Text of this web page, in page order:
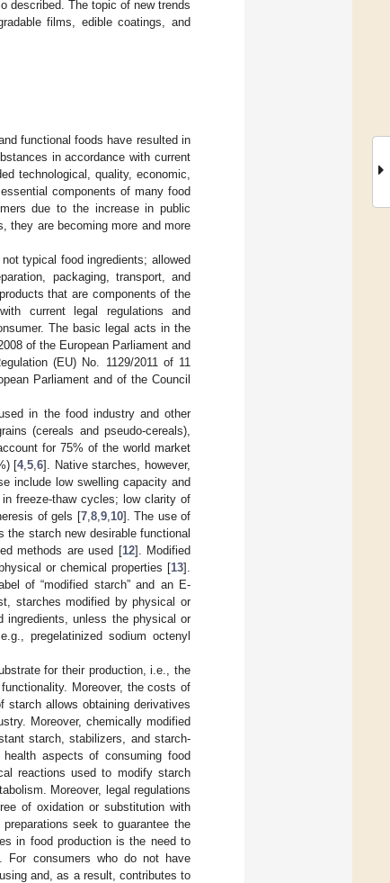
described. The topic of new trends
films, edible coatings, and
functional foods have resulted in
in accordance with current
technological, quality, economic,
components of many food
due to the increase in public
they are becoming more and more
typical food ingredients; allowed
packaging, transport, and
that are components of the
current legal regulations and
The basic legal acts in the
of the European Parliament and
(EU) No. 1129/2011 of 11
Parliament and of the Council
in the food industry and other
(cereals and pseudo-cereals),
for 75% of the world market
[4,5 ,6]. Native starches, however,
include low swelling capacity and
freeze-thaw cycles; low clarity of
of gels [7, 8, 9, 10]. The use of
starch new desirable functional
methods are used [12]. Modified
or chemical properties [13].
of “modified starch” and an E-
starches modified by physical or
unless the physical or
pregelatinized sodium octenyl
for their production, i.e., the
Moreover, the costs of
starch allows obtaining derivatives
Moreover, chemically modified
starch, stabilizers, and starch-
aspects of consuming food
reactions used to modify starch
Moreover, legal regulations
of oxidation or substitution with
seek to guarantee the
in food production is the need to
For consumers who do not have
and, as a result, contributes to